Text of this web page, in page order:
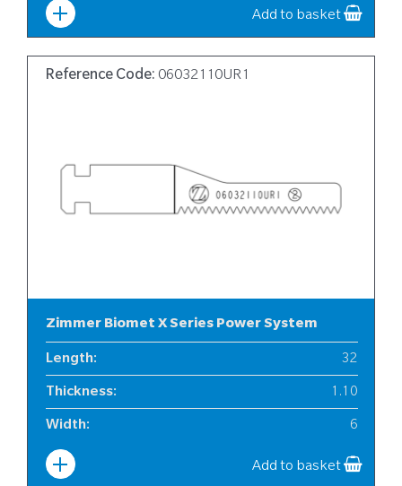
Add to basket
Reference Code: 06032110UR1
Zimmer Biomet X Series Power System
Length: 32
Thickness: 1.10
Width: 6
Add to basket